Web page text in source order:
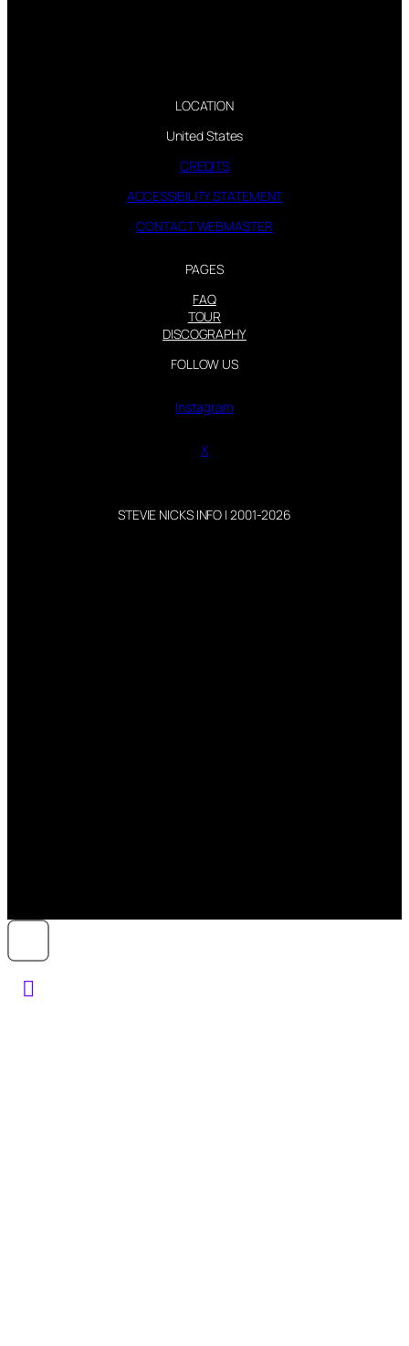
LOCATION
United States
CREDITS
ACCESSIBILITY STATEMENT
CONTACT WEBMASTER
PAGES
FAQ
TOUR
DISCOGRAPHY
FOLLOW US
Instagram
X
STEVIE NICKS INFO | 2001-2026